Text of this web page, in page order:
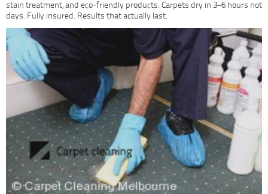
stain treatment, and eco-friendly products. Carpets dry in 3–6 hours not
days. Fully insured. Results that actually last.